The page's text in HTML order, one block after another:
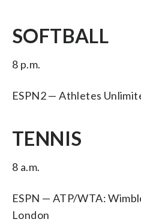
SOFTBALL
8 p.m.
ESPN2 — Athletes
TENNIS
8 a.m.
ESPN — ATP/WTA:
London